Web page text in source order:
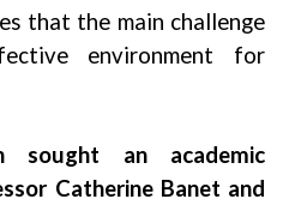
that the main challenge
environment for
sought an academic
Catherine Banet and